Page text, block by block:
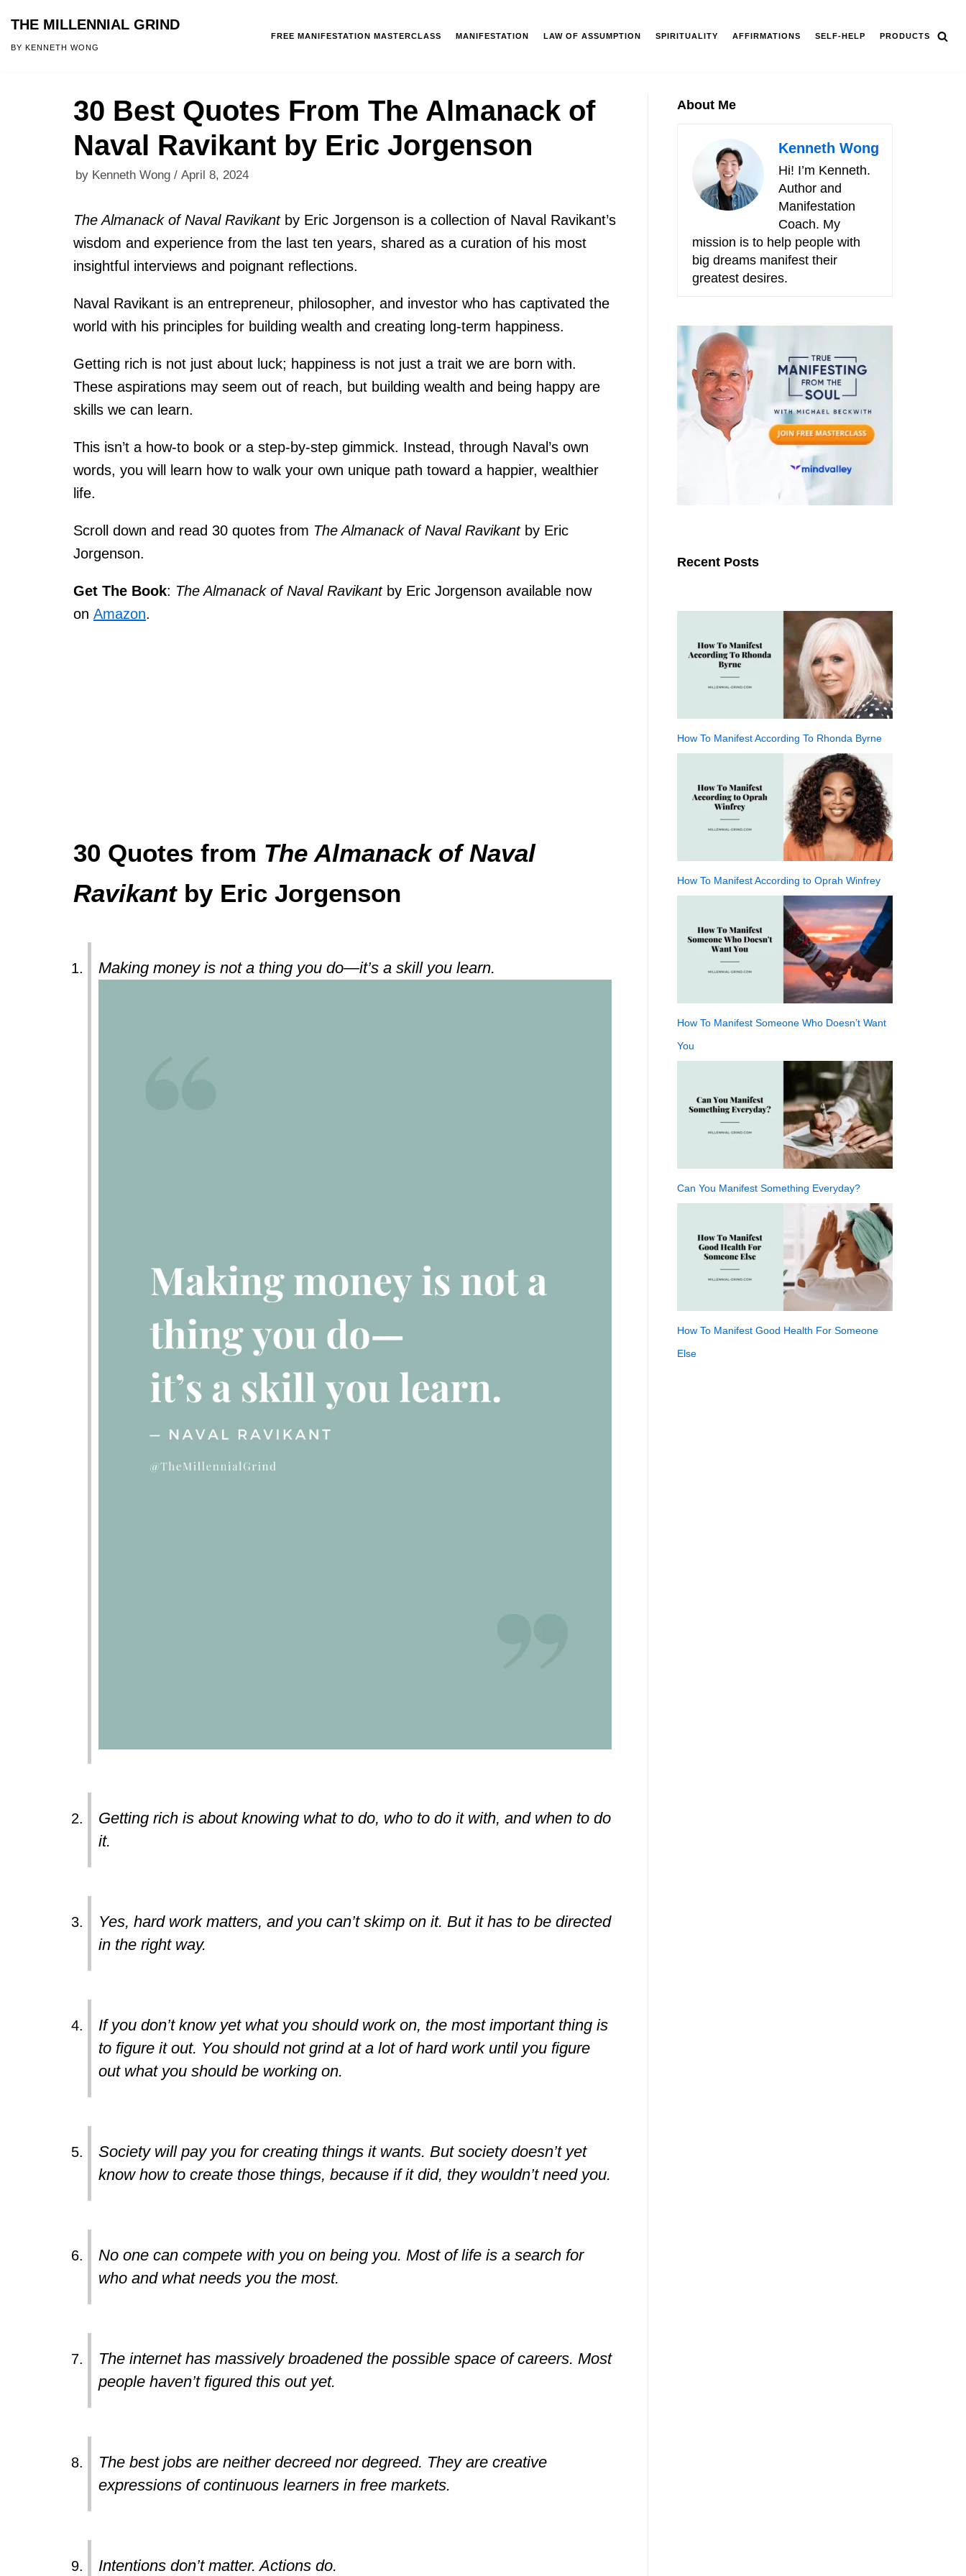
Skip
THE MILLENNIAL GRIND
BY KENNETH WONG
FREE MANIFESTATION MASTERCLASS MANIFESTATION LAW OF ASSUMPTION SPIRITUALITY AFFIRMATIONS SELF-HELP PRODUCTS
30 Best Quotes From The Almanack of
Naval Ravikant by Eric Jorgenson
by Kenneth Wong April 8, 2024
The Almanack of Naval Ravikantby Eric Jorgenson is a collection of Naval Ravikant’s
wisdom and experience from the last ten years, shared as a curation of his most
insightful interviews and poignant reflections.
Naval Ravikant is an entrepreneur, philosopher, and investor who has captivated the
world with his principles for building wealth and creating long-term happiness.
Getting rich is not just about luck; happiness is not just a trait we are born with.
These aspirations may seem out of reach, but building wealth and being happy are
skills we can learn.
This isn’t a how-to book or a step-by-step gimmick. Instead, through Naval’s own
words, you will learn how to walk your own unique path toward a happier, wealthier
life.
Scroll down and read 30 quotes from The Almanack of Naval Ravikant by Eric
Jorgenson.
Get The Book: The Almanack of Naval Ravikant by Eric Jorgenson available now
on Amazon.
30 Quotes from The Almanack of Naval
Ravikantby Eric Jorgenson
Making money is not a thing you do—it’s a skill you learn.
Getting rich is about knowing what to do, who to do it with, and when to do
it.
Yes, hard work matters, and you can’t skimp on it. But it has to be directed
in the right way.
If you don’t know yet what you should work on, the most important thing is
to figure it out. You should not grind at a lot of hard work until you figure
out what you should be working on.
Society will pay you for creating things it wants. But society doesn’t yet
know how to create those things, because if it did, they wouldn’t need you.
No one can compete with you on being you. Most of life is a search for
who and what needs you the most.
The internet has massively broadened the possible space of careers. Most
people haven’t figured this out yet.
The best jobs are neither decreed nor degreed. They are creative
expressions of continuous learners in free markets.
Intentions don’t matter. Actions do.
About Me
Kenneth Wong
Hi! I’m Kenneth.
Author and
Manifestation
Coach. My
mission is to help people with
big dreams manifest their
greatest desires.
Recent Posts
How To Manifest According To Rhonda Byrne
How To Manifest According to Oprah Winfrey
How To Manifest Someone Who Doesn’t Want
You
Can You Manifest Something Everyday?
How To Manifest Good Health For Someone
Else